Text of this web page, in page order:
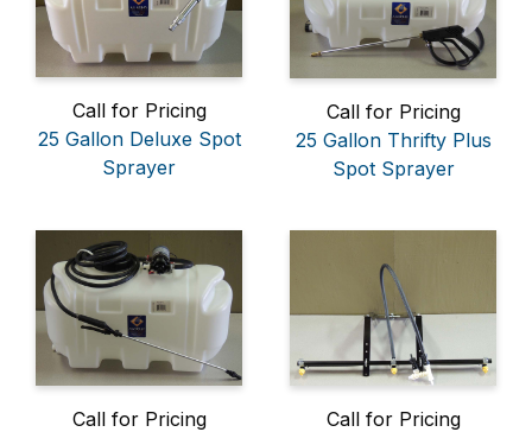
Call for Pricing
25 Gallon Deluxe Spot
Sprayer
Call for Pricing
25 Gallon Thrifty Plus
Spot Sprayer
Call for Pricing
Call for Pricing